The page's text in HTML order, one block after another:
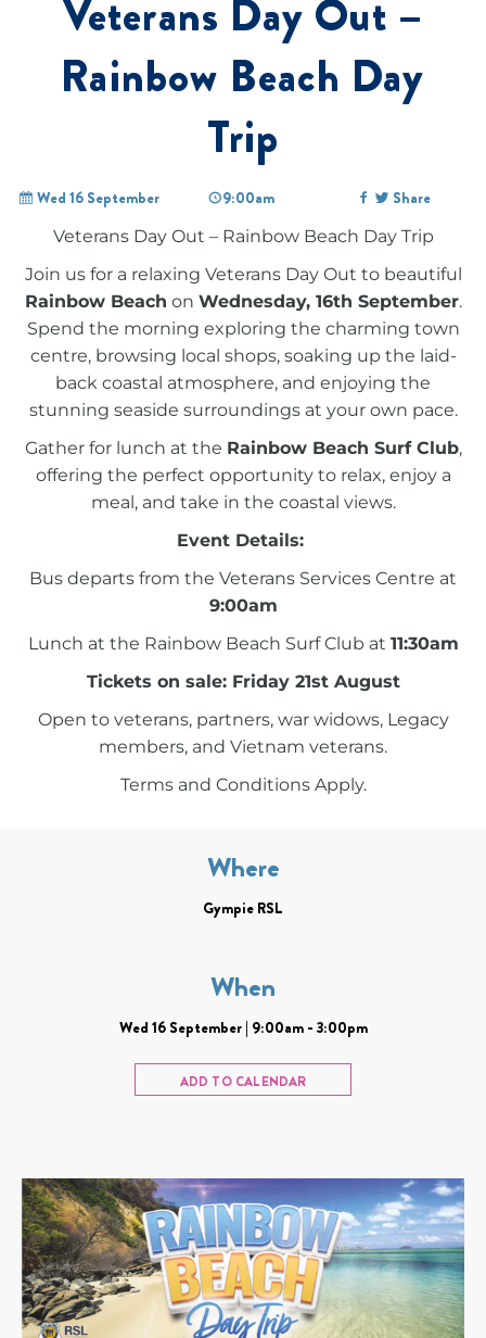
Veterans Day Out –
Rainbow Beach Day
Trip
Wed 16 September 9:00am Share
Veterans Day Out – Rainbow Beach Day Trip
Join us for a relaxing Veterans Day Out to beautiful
Rainbow Beach on Wednesday, 16th September.
Spend the morning exploring the charming town
centre, browsing local shops, soaking up the laid-
back coastal atmosphere, and enjoying the
stunning seaside surroundings at your own pace.
Gather for lunch at the Rainbow Beach Surf Club,
offering the perfect opportunity to relax, enjoy a
meal, and take in the coastal views.
Event Details:
Bus departs from the Veterans Services Centre at
9:00am
Lunch at the Rainbow Beach Surf Club at 11:30am
Tickets on sale: Friday 21st August
Open to veterans, partners, war widows, Legacy
members, and Vietnam veterans.
Terms and Conditions Apply.
Where
Gympie RSL
When
Wed 16 September | 9:00am - 3:00pm
ADD TO CALENDAR